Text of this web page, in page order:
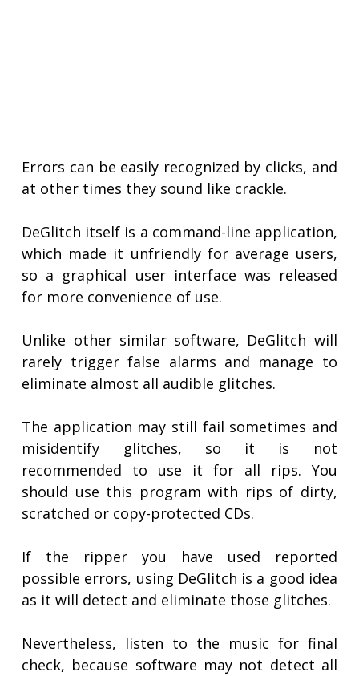
Errors can be easily recognized by clicks, and
at other times they sound like crackle.
DeGlitch itself is a command-line application,
which made it unfriendly for average users,
so a graphical user interface was released
for more convenience of use.
Unlike other similar software, DeGlitch will
rarely trigger false alarms and manage to
eliminate almost all audible glitches.
The application may still fail sometimes and
misidentify glitches, so it is not
recommended to use it for all rips. You
should use this program with rips of dirty,
scratched or copy-protected CDs.
If the ripper you have used reported
possible errors, using DeGlitch is a good idea
as it will detect and eliminate those glitches.
Nevertheless, listen to the music for final
check, because software may not detect all